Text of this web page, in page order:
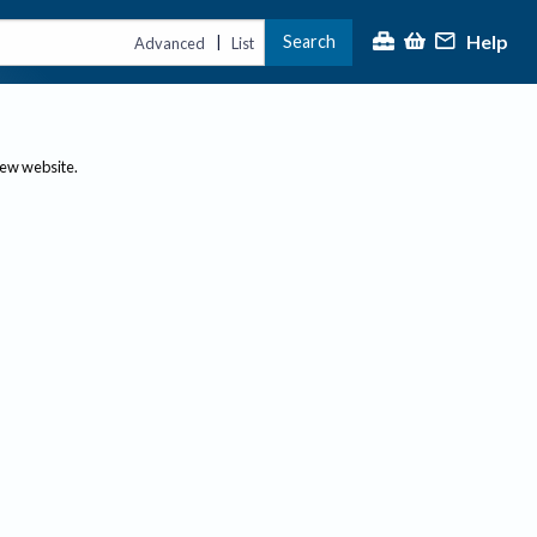
Advanced | List Search Help
website.